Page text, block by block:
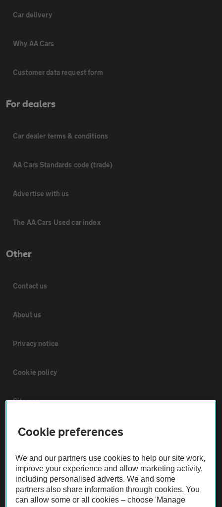
Car delivery
Why AA Cars
Customer data request form
For dealers
Car dealer terms & conditions
AA Cars Standards code (trade)
Advertise with us
The AA Cars Used car index
Other
Contact us
About us
Privacy notice
Cookie policy
Sitemap
Vehicle Inspections
The AA recommends an AA Cars Vehicle Inspection before purchase.
Not all cars are mechanically checked by the AA.
Vehicle Inspection
Cookie preferences
We and our partners use cookies to help our site work,
improve your experience and allow marketing activity,
including personalised adverts. We and some
partners also share information through cookies. You
can allow some or all cookies – choose 'Manage